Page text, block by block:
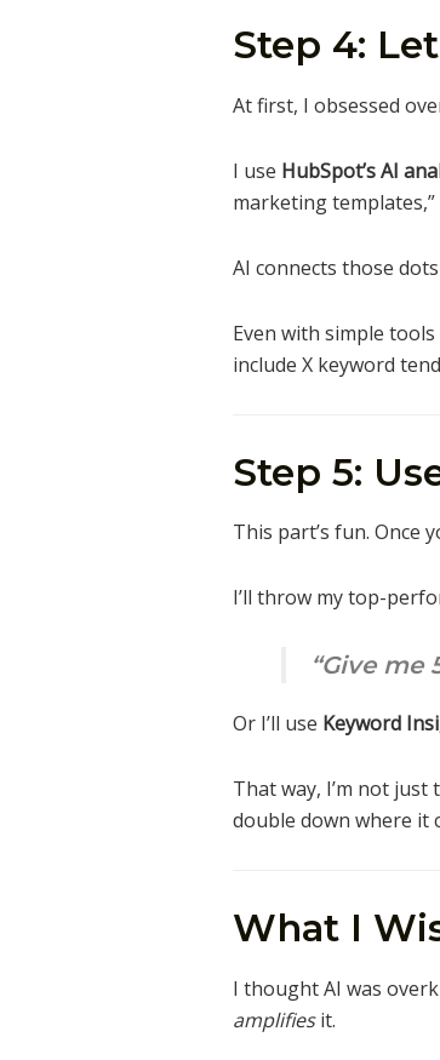
Step 4:
At first, I obsessed
I use HubSpot’s AI
marketing
AI connects those
Even with simple tools
include X keyword
Step 5:
This part’s fun. Once
I’ll throw my top-
“Give
Or I’ll use Keyword
That way, I’m not
double down where it
What I
I thought AI was
amplifiesit.